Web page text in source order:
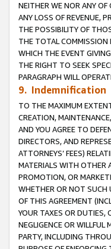
NEITHER WE NOR ANY OF
ANY LOSS OF REVENUE,
THE POSSIBILITY OF
THE TOTAL COMMISSION
WHICH THE EVENT
THE RIGHT TO SEEK
PARAGRAPH WILL
9. Indemnification
TO THE MAXIMUM
CREATION,
AND YOU AGREE TO
DIRECTORS, AND
ATTORNEYS’ FEES)
MATERIALS WITH OTHER
PROMOTION, OR
WHETHER OR NOT SUCH
OF THIS AGREEMENT
YOUR TAXES OR DUTIES,
NEGLIGENCE OR
PARTY, INCLUDING